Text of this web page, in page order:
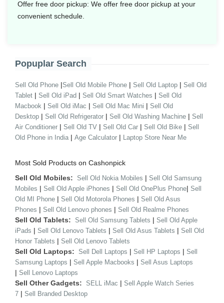
Offer free door pickup: We offer free door pickup at your
convenient schedule.
Popuplar Search
Sell Old Phone |Sell Old Mobile Phone | Sell Old Laptop | Sell Old
Tablet | Sell Old iPad | Sell Old Smart Watches | Sell Old
Macbook | Sell Old iMac | Sell Old Mac Mini | Sell Old
Desktop | Sell Old Refrigerator | Sell Old Washing Machine | Sell
Air Conditioner | Sell Old TV | Sell Old Car | Sell Old Bike | Sell
Old Phone in India | Age Calculator | Laptop Store Near Me
Most Sold Products on Cashonpick
Sell Old Mobiles: Sell Old Nokia Mobiles | Sell Old Samsung
Mobiles | Sell Old Apple iPhones | Sell Old OnePlus Phone| Sell
Old MI Phone | Sell Old Motorola Phones | Sell Old Asus
Phones | Sell Old Lenovo phones | Sell Old Realme Phones
Sell Old Tablets: Sell Old Samsung Tablets | Sell Old Apple
iPads | Sell Old Lenovo Tablets | Sell Old Asus Tablets | Sell Old
Honor Tablets | Sell Old Lenovo Tablets
Sell Old Laptops: Sell Dell Laptops | Sell HP Laptops | Sell
Samsung Laptops | Sell Apple Macbooks | Sell Asus Laptops
| Sell Lenovo Laptops
Sell Other Gadgets: SELL iMac | Sell Apple Watch Series
7 | Sell Branded Desktop